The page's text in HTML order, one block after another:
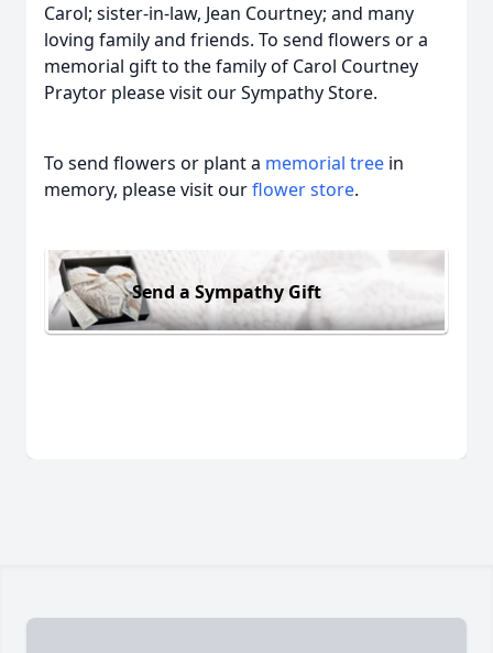
Carol; sister-in-law, Jean Courtney; and many
loving family and friends. To send flowers or a
memorial gift to the family of Carol Courtney
Praytor please visit our Sympathy Store.
To send flowers or plant a memorial tree in
memory, please visit ourflower store.
Send a Sympathy Gift